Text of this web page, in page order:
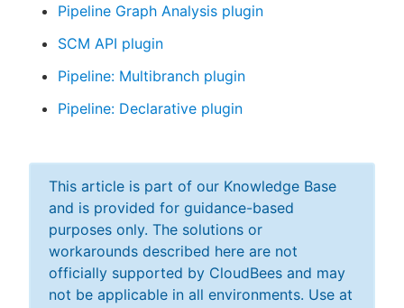
Pipeline Graph Analysis plugin
SCM API plugin
Pipeline: Multibranch plugin
Pipeline: Declarative plugin
This article is part of our Knowledge Base
and is provided for guidance-based
purposes only. The solutions or
workarounds described here are not
officially supported by CloudBees and may
not be applicable in all environments. Use at